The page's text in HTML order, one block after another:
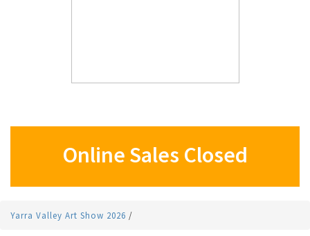
Online Sales Closed
Yarra Valley Art Show 2026 /